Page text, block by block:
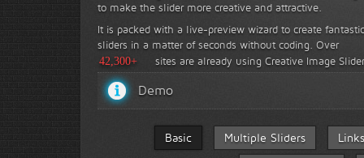
to make the slider more creative and attractive.
It is packed with a live-preview wizard to create fantastic
sliders in a matter of seconds without coding. Over
42,300+
sites are already using Creative Image
Demo
Basic Multiple Sliders